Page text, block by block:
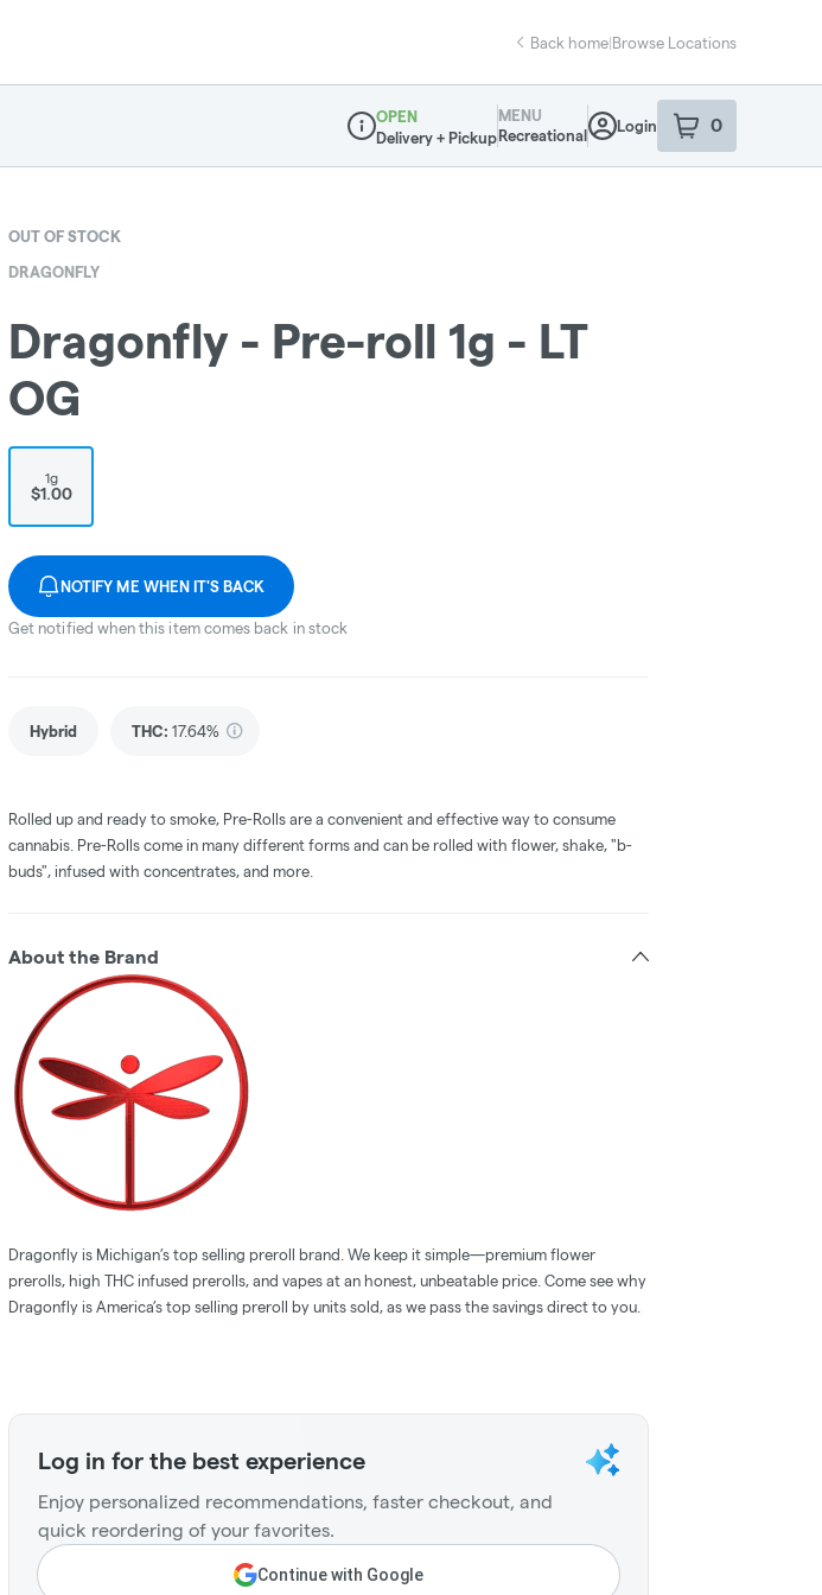
Back home|Browse Locations
Dispensary Info
OPEN
Delivery + Pickup
MENU
Recreational
Login 0
item sin your
OUT OF STOCK
DRAGONFLY
Dragonfly - Pre-roll 1g - LT
OG
1g
$1.00
NOTIFY ME WHEN IT'S BACK
Get notified when this item comes back in stock
Hybrid THC: 17.64%
Rolled up and ready to smoke, Pre-Rolls are a convenient and effective way to consume
cannabis. Pre-Rolls come in many different forms and can be rolled with flower, shake, "b-
buds", infused with concentrates, and more.
About the Brand
Dragonfly is Michigan’s top selling preroll brand. We keep it simple—premium flower
prerolls, high THC infused prerolls, and vapes at an honest, unbeatable price. Come see why
Dragonfly is America’s top selling preroll by units sold, as we pass the savings direct to you.
Log in for the best experience
Enjoy personalized recommendations, faster checkout, and
quick reordering of your favorites.
Continue with Google